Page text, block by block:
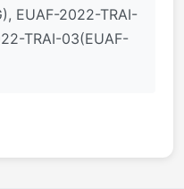
EUAF-2022-TRAI-
TRAI-03(EUAF-